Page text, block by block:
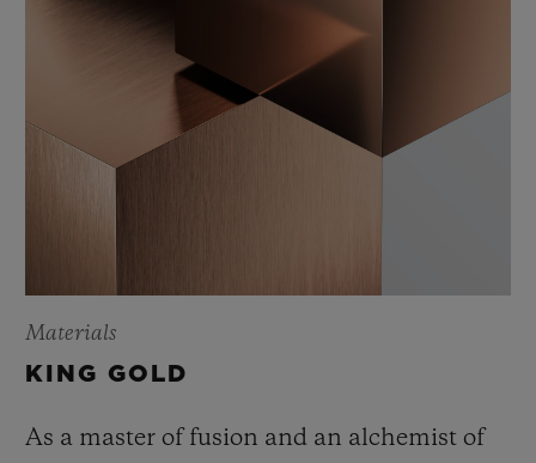
Materials
KING GOLD
As a master of fusion and an alchemist of